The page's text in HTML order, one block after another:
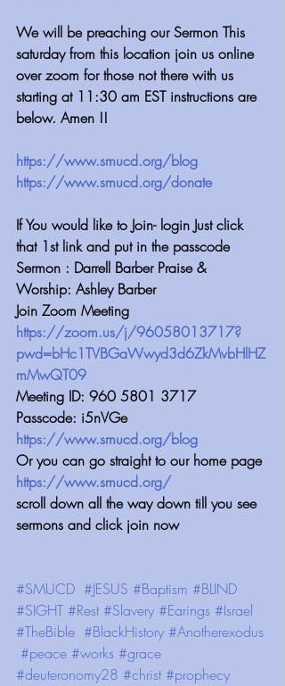
We will be preaching our Sermon This
saturday from this location join us online
over zoom for those not there with us
starting at 11:30 am EST instructions are
below. Amen !!
https://www.smucd.org/blog⁠⁠⁠⁠⁠⁠⁠⁠⁠⁠⁠⁠⁠⁠⁠⁠⁠⁠⁠⁠⁠⁠⁠⁠⁠⁠⁠⁠
https://www.smucd.org/donate⁠⁠⁠⁠⁠⁠⁠⁠⁠⁠⁠⁠⁠⁠⁠⁠⁠⁠⁠⁠⁠⁠⁠⁠⁠⁠
If You would like to Join- login Just click
that 1st link and put in the passcode
Sermon : Darrell Barber Praise &
Worship: Ashley Barber
Join Zoom Meeting
https://zoom.us/j/96058013717?
pwd=bHc1TVBGaWwyd3d6ZkMvbHlHZ
mMwQT09
Meeting ID: 960 5801 3717
Passcode: i5nVGe
https://www.smucd.org/blog
Or you can go straight to our home page
https://www.smucd.org/
scroll down all the way down till you see
sermons and click join now
#SMUCD #JESUS #Baptism #BLIND
#SIGHT #Rest #Slavery #Earings #Israel
#TheBible #BlackHistory #Anotherexodus
#peace #works #grace
#deuteronomy28 #christ #prophecy